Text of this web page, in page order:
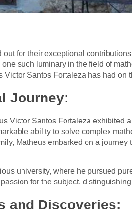
out for their exceptional
such luminary in the field of
Santos Fortaleza has had on
Journey:
Victor Santos Fortaleza exhibited
ability to solve complex
Matheus embarked on a
university, where he pursued
for the subject,
and Discoveries: